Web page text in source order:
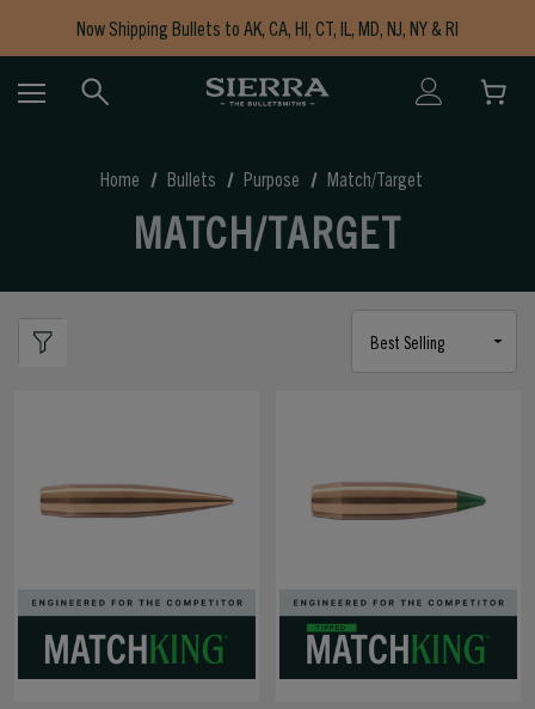
Now Shipping Bullets to AK, CA, HI, CT, IL, MD, NJ, NY & RI
Free Shipping on Orders $150+
Home Bullets Purpose Match/Target
MATCH/TARGET